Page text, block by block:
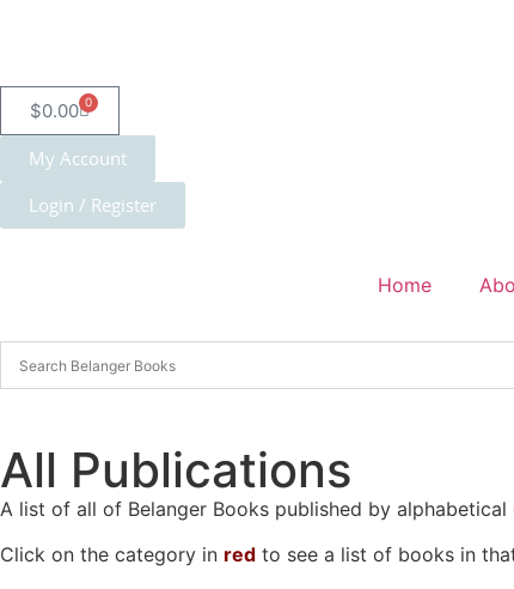
$0.00 0
My Account
Login / Register
Home
All Publications
A list of all of Belanger Books published by alphabetical
Click on the category in red to see a list of books in